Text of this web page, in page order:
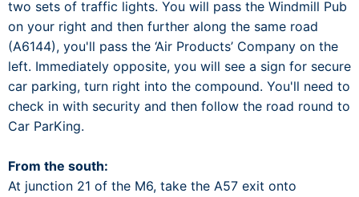
two sets of traffic lights. You will pass the Windmill Pub
on your right and then further along the same road
(A6144), you'll pass the ‘Air Products’ Company on the
left. Immediately opposite, you will see a sign for secure
car parking, turn right into the compound. You'll need to
check in with security and then follow the road round to
Car ParKing.
From the south:
At junction 21 of the M6, take the A57 exit onto